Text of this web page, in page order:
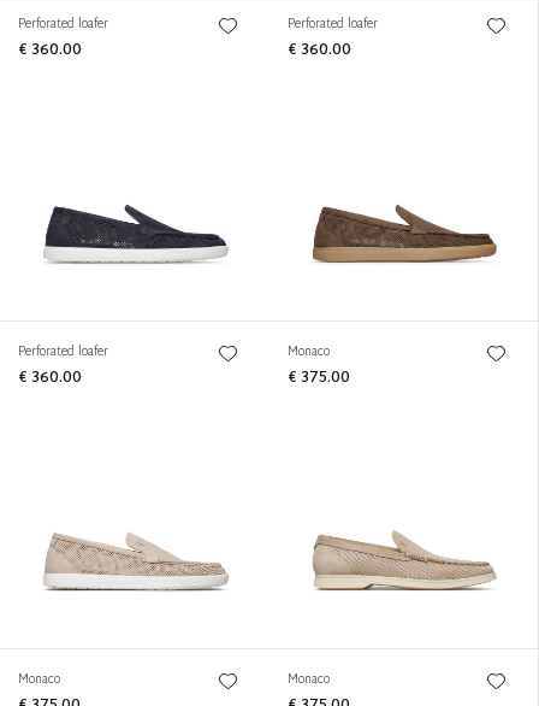
Perforated loafer
€ 360.00
Perforated loafer
€ 360.00
Perforated loafer
€ 360.00
Monaco
€ 375.00
Monaco Monaco